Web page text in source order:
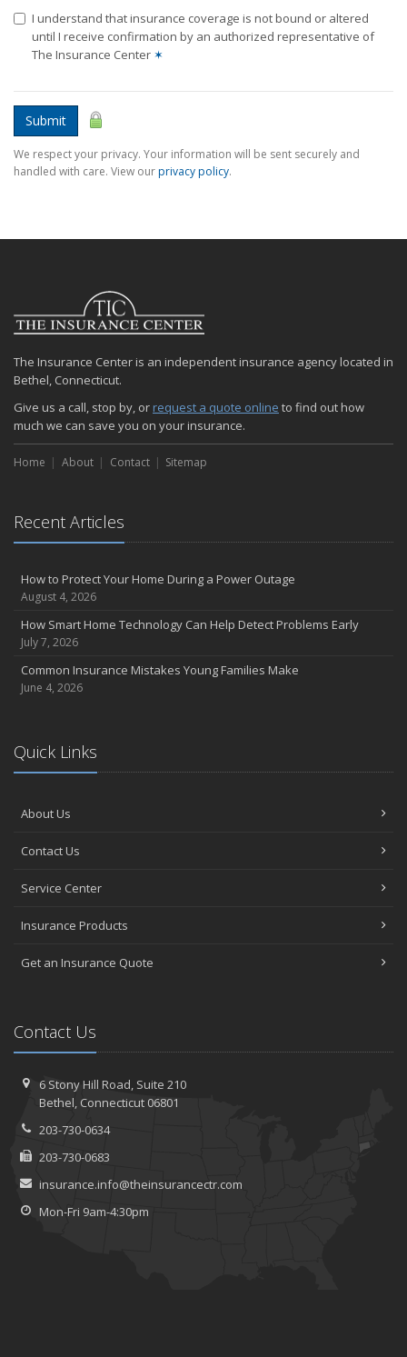
I understand that insurance coverage is not bound or altered
until I receive confirmation by an authorized representative of
The Insurance Center ✶
Submit
We respect your privacy. Your information will be sent securely and
handled with care. View ourprivacy policy.
The Insurance Center is an independent insurance agency located in
Bethel, Connecticut.
Give us a call, stop by, or request a quote online to find out how
much we can save you on your insurance.
Home About Contact Sitemap
Recent Articles
How to Protect Your Home During a Power Outage
August 4, 2026
How Smart Home Technology Can Help Detect Problems Early
July 7, 2026
Common Insurance Mistakes Young Families Make
June 4, 2026
Quick Links
About Us
Contact Us
Service Center
Insurance Products
Get an Insurance Quote
Contact Us
6 Stony Hill Road, Suite 210
Bethel,Connecticut 06801
203-730-0634
203-730-0683
insurance.info@theinsurancectr.com
Mon-Fri 9am-4:30pm